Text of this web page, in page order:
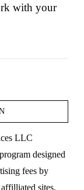
with your
LLC
designed
fees by
sites.